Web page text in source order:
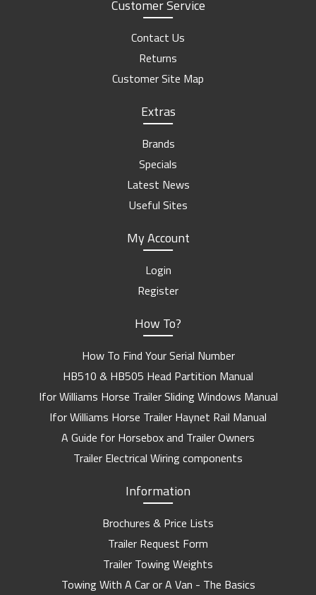
Customer Service
Contact Us
Returns
Customer Site Map
Extras
Brands
Specials
Latest News
Useful Sites
My Account
Login
Register
How To?
How To Find Your Serial Number
HB510 & HB505 Head Partition Manual
Ifor Williams Horse Trailer Sliding Windows Manual
Ifor Williams Horse Trailer Haynet Rail Manual
A Guide for Horsebox and Trailer Owners
Trailer Electrical Wiring components
Information
Brochures & Price Lists
Trailer Request Form
Trailer Towing Weights
Towing With A Car or A Van - The Basics